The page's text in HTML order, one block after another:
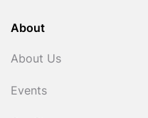
About
About Us
Events